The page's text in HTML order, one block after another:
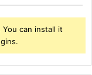
can install it